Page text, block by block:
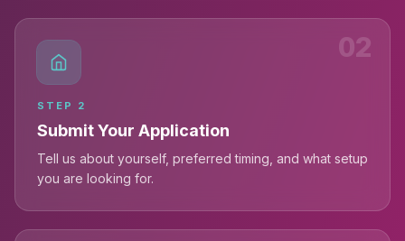
02
STEP 2
Submit Your Application
Tell us about yourself, preferred timing, and what setup
you are looking for.